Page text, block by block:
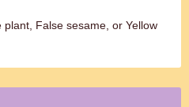
plant, False sesame, or Yellow